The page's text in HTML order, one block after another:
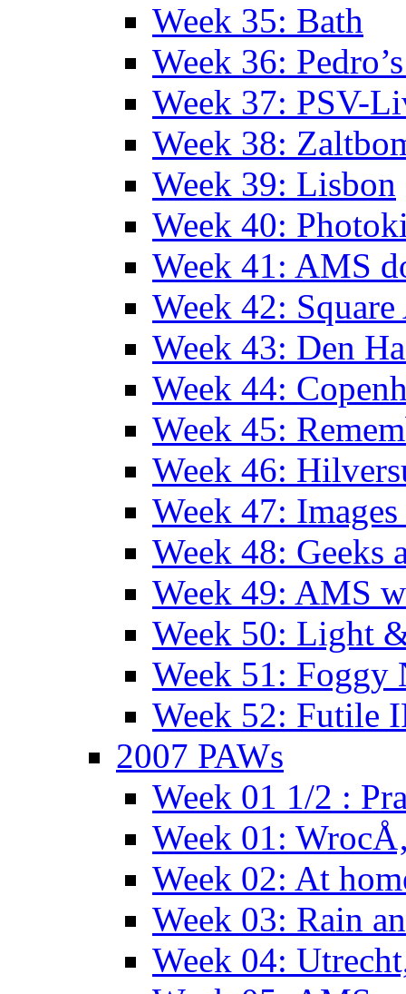
Week 35: Bath
Week 36:
Week 37: PSV-
Week 38:
Week 39: Lisbon
Week 40:
Week 41: AMS
Week 42:
Week 43: Den
Week 44:
Week 45:
Week 46:
Week 47:
Week 48: Geeks
Week 49: AMS
Week 50: Light
Week 51: Foggy
Week 52: Futile
2007 PAWs
Week 01 1/2 :
Week 01:
Week 02: At
Week 03: Rain
Week 04: